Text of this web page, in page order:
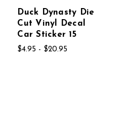
Duck Dynasty Die
Cut Vinyl Decal
Car Sticker 15
$4.95 - $20.95